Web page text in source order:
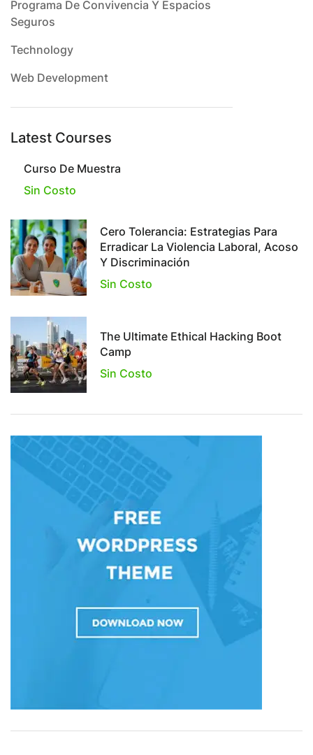
Programa De Convivencia Y Espacios
Seguros
Technology
Web Development
Latest Courses
Curso De Muestra
Sin Costo
Cero Tolerancia: Estrategias Para
Erradicar La Violencia Laboral, Acoso
Y Discriminación
Sin Costo
The Ultimate Ethical Hacking Boot
Camp
Sin Costo